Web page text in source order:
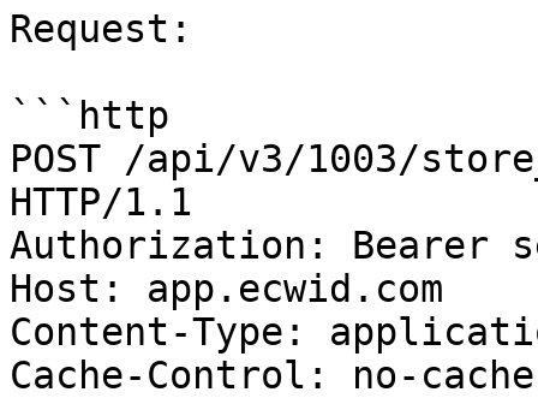
Request:
```http
POST /api/v3/1003/
HTTP/1.1
Authorization: Bearer
Host: app.ecwid.com
Content-Type:
Cache-Control: no-cache